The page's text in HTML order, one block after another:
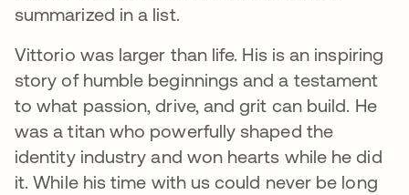
summarized in a list.
Vittorio was larger than life. His is an inspiring
story of humble beginnings and a testament
to what passion, drive, and grit can build. He
was a titan who powerfully shaped the
identity industry and won hearts while he did
it. While his time with us could never be long